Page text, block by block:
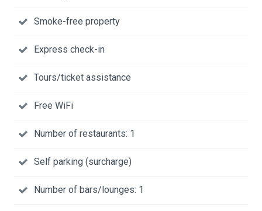
Smoke-free property
Express check-in
Tours/ticket assistance
Free WiFi
Number of restaurants: 1
Self parking (surcharge)
Number of bars/lounges: 1